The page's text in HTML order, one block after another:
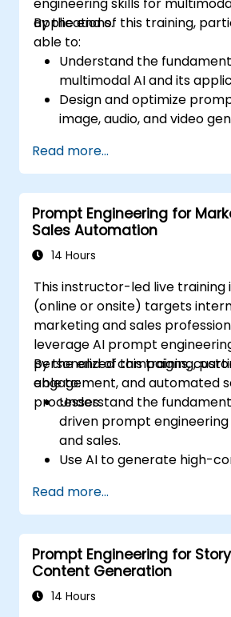
applications.
By the end of this training,
able to:
Understand the
multimodal AI and its
Design and optimize
image, audio, and video
such as GPT-4, Gemini,
Vision.
Develop AI-driven
multiple content formats.
Read more...
Prompt Engineering for
Sales Automation
14 Hours
This instructor-led live training
(online or onsite) targets
marketing and sales
leverage AI prompt
personalized campaigns,
engagement, and automated
processes.
By the end of this training,
able to:
Understand the
driven prompt
and sales.
Use AI to generate high-
Automate customer
AI-generated responses.
Leverage AI for data-
and forecasting.
Integrate AI tools into
sales automation workflows.
Read more...
Prompt Engineering for
Content Generation
14 Hours